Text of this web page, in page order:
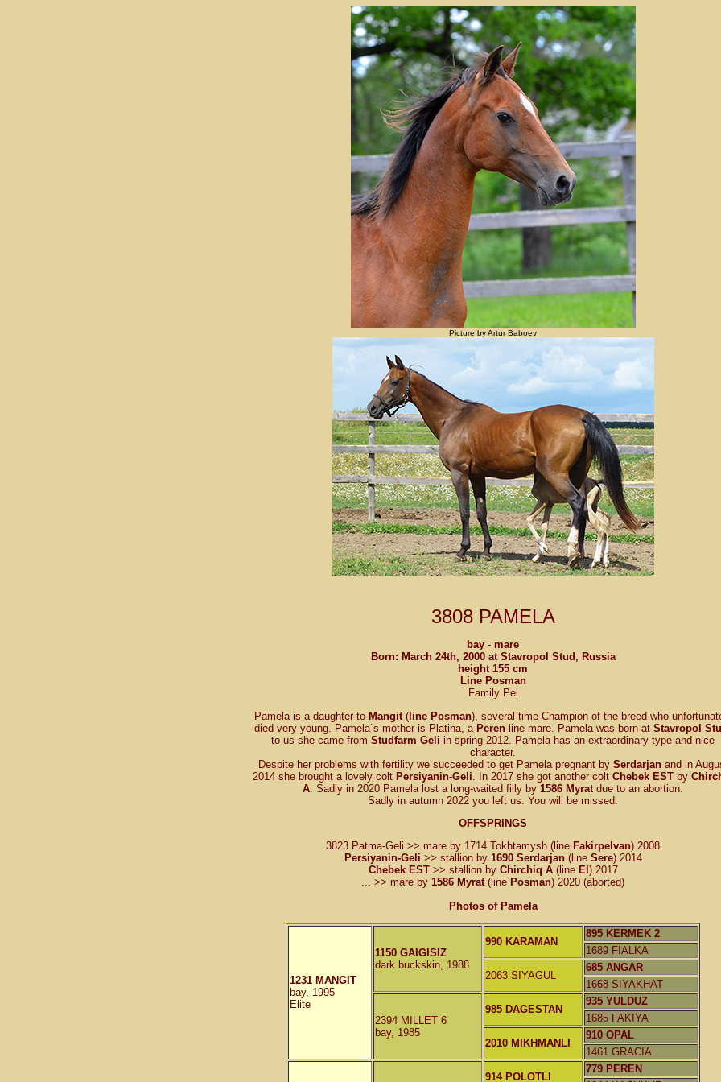
Picture by Artur Baboev
3808 PAMELA
bay - mare
Born: March 24th, 2000 at Stavropol Stud , Russia
height 155 cm
Line Posman
Family Pel
Pamela is a daughter to Mangit(line Posman), several-time Champion of the breed who
died very young. Pamela`s mother is Platina, aPeren-line mare. Pamela was born atStavropol
to us she came fromStudfarm Geli in spring 2012. Pamela has an extraordinary type and nice
character.
Despite her problems with fertility we succeeded to get Pamela pregnant by Serdarjanand in
2014 she brought a lovely colt Persiyanin-Geli . In 2017 she got another colt Chebek ESTby
A . Sadly in 2020 Pamela lost a long-waited filly by 1586 Myrat due to an abortion.
Sadly in autumn 2022 you left us. You will be missed.
OFFSPRINGS
3823 Patma-Geli >> mare by 1714 Tokhtamysh (line Fakirpelvan) 2008
Persiyanin-Geli >> stallion by 1690 Serdarjan(line Sere) 2014
Chebek EST>> stallion by Chirchiq A(line El ) 2017
... >> mare by1586 Myrat(line Posman) 2020 (aborted)
Photos of Pamela
1231 MANGIT
bay, 1995
Elite
1150 GAIGISIZ
dark buckskin, 1988
990 KARAMAN
895 KERMEK 2
1689 FIALKA
2063 SIYAGUL
685 ANGAR
1668 SIYAKHAT
2394 MILLET 6
bay, 1985
985 DAGESTAN
935 YULDUZ
1685 FAKIYA
2010 MIKHMANLI
910 OPAL
1461 GRACIA
914 POLOTLI
779 PEREN